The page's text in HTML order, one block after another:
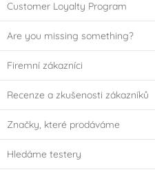
Customer Loyalty Program
Are you missing something?
Firemní zákazníci
Recenze a zkušenosti zákazníků
Značky, které prodáváme
Hledáme testery